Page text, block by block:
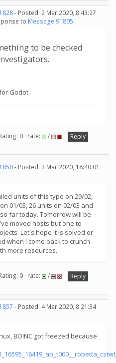
- Posted: 2 Mar 2020, 8:43:27
to Message 91805.
to be checked
Godot
0 · rate: /
Reply
- Posted: 3 Mar 2020, 18:40:01
units of this type on 29/02,
01/03, 26 units on 02/03 and
far today. Tomorrow will be
moved hosts but one to
Let's hope it is solved or
when I come back to crunch
more resources.
0 · rate: /
Reply
- Posted: 4 Mar 2020, 8:21:34
BOINC got freezed because